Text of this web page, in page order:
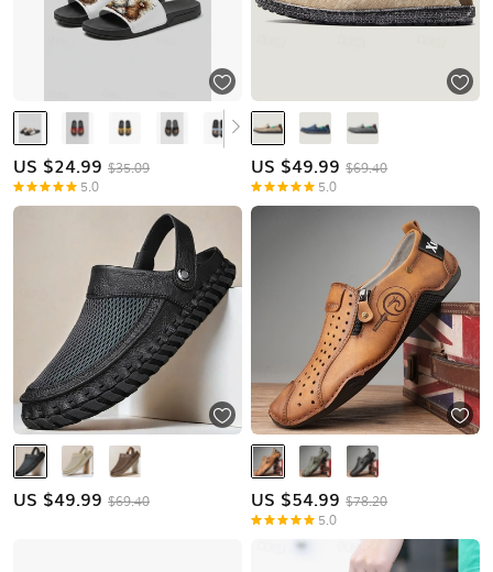
US $24.99 $35.09
5.0
US $49.99 $69.40
5.0
US $49.99 $69.40 US $54.99 $78.20
5.0